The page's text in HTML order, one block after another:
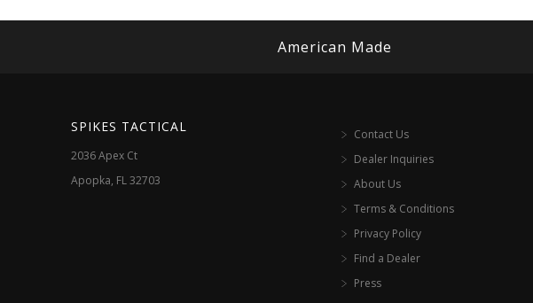
American Made
SPIKES TACTICAL
2036 Apex Ct
Apopka, FL 32703
Contact Us
Dealer Inquiries
About Us
Terms & Conditions
Privacy Policy
Find a Dealer
Press